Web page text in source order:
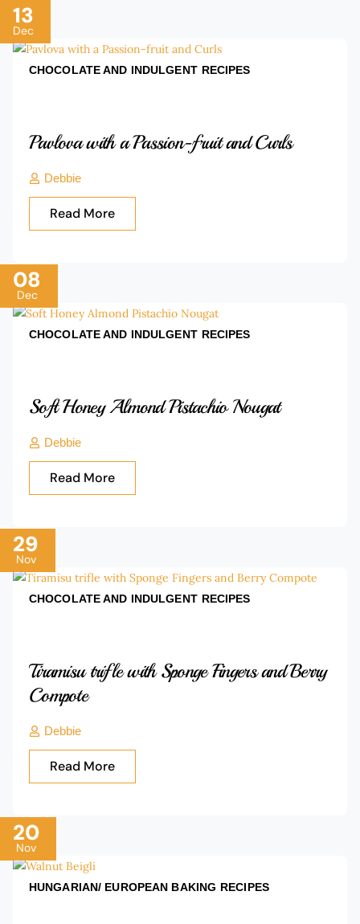
13
Dec
CHOCOLATE AND INDULGENT RECIPES
Pavlova with a Passion-fruit and Curls
Debbie
Read More
08
Dec
CHOCOLATE AND INDULGENT RECIPES
Soft Honey Almond Pistachio Nougat
Debbie
Read More
29
Nov
CHOCOLATE AND INDULGENT RECIPES
Tiramisu trifle with Sponge Fingers and Berry
Compote
Debbie
Read More
20
Nov
HUNGARIAN/ EUROPEAN BAKING RECIPES